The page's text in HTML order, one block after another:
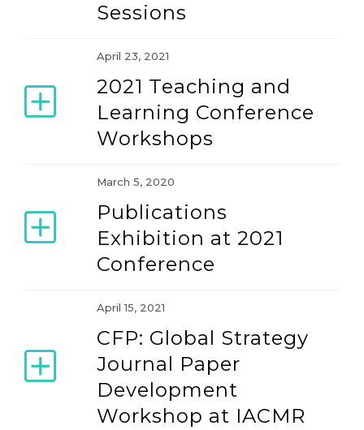
Sessions
April 23, 2021
2021 Teaching and
Learning Conference
Workshops
March 5, 2020
Publications
Exhibition at 2021
Conference
April 15, 2021
CFP: Global Strategy
Journal Paper
Development
Workshop at IACMR